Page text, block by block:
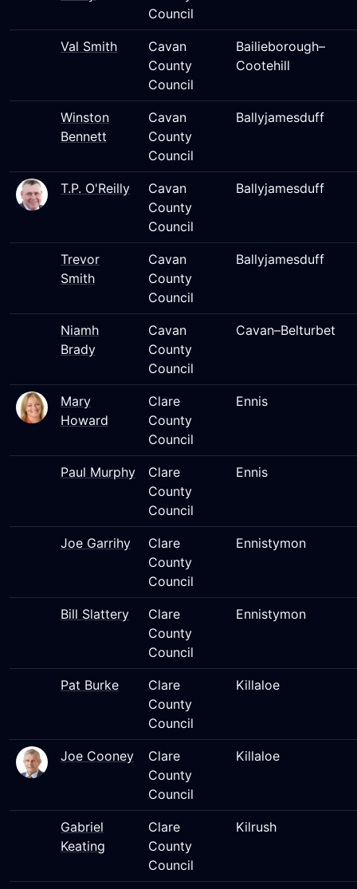
Council
Val Smith
Cavan
County
Council
Bailieborough–
Cootehill
Winston
Bennett
Cavan
County
Council
Ballyjamesduff
T.P. O'Reilly
Cavan
County
Council
Ballyjamesduff
Trevor
Smith
Cavan
County
Council
Ballyjamesduff
Niamh
Brady
Cavan
County
Council
Cavan–Belturbet
Mary
Howard
Clare
County
Council
Ennis
Paul Murphy
Clare
County
Council
Ennis
Joe Garrihy
Clare
County
Council
Ennistymon
Bill Slattery
Clare
County
Council
Ennistymon
Pat Burke
Clare
County
Council
Killaloe
Joe Cooney
Clare
County
Council
Killaloe
Gabriel
Keating
Clare
County
Council
Kilrush